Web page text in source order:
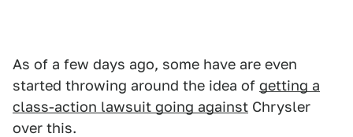
As of a few days ago, some have are even
started throwing around the idea of getting a
class-action lawsuit going against Chrysler
over this.